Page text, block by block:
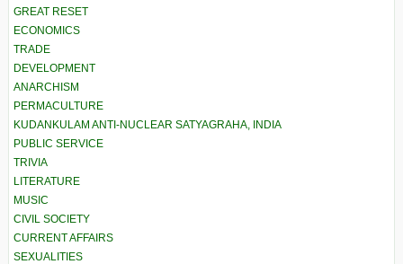
GREAT RESET
ECONOMICS
TRADE
DEVELOPMENT
ANARCHISM
PERMACULTURE
KUDANKULAM ANTI-NUCLEAR SATYAGRAHA, INDIA
PUBLIC SERVICE
TRIVIA
LITERATURE
MUSIC
CIVIL SOCIETY
CURRENT AFFAIRS
SEXUALITIES